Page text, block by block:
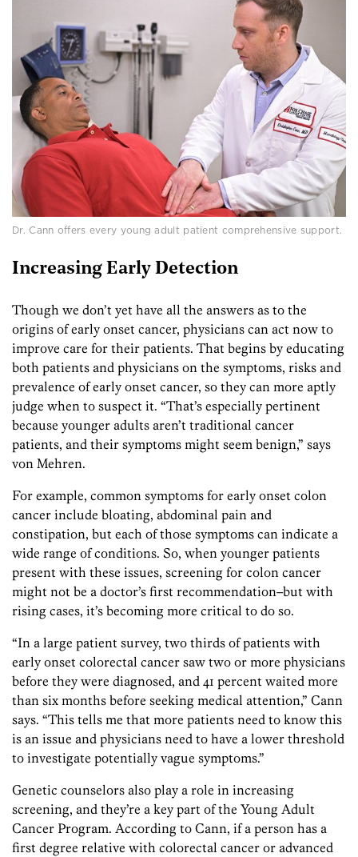
Dr. Cann offers every young adult patient comprehensive support.
Increasing Early Detection
Though we don’t yet have all the answers as to the
origins of early onset cancer, physicians can act now to
improve care for their patients. That begins by educating
both patients and physicians on the symptoms, risks and
prevalence of early onset cancer, so they can more aptly
judge when to suspect it. “That’s especially pertinent
because younger adults aren’t traditional cancer
patients, and their symptoms might seem benign,” says
von Mehren.
For example, common symptoms for early onset colon
cancer include bloating, abdominal pain and
constipation, but each of those symptoms can indicate a
wide range of conditions. So, when younger patients
present with these issues, screening for colon cancer
might not be a doctor’s first recommendation–but with
rising cases, it’s becoming more critical to do so.
“In a large patient survey, two thirds of patients with
early onset colorectal cancer saw two or more physicians
before they were diagnosed, and 41 percent waited more
than six months before seeking medical attention,” Cann
says. “This tells me that more patients need to know this
is an issue and physicians need to have a lower threshold
to investigate potentially vague symptoms.”
Genetic counselors also play a role in increasing
screening, and they’re a key part of the Young Adult
Cancer Program. According to Cann, if a person has a
first degree relative with colorectal cancer or advanced